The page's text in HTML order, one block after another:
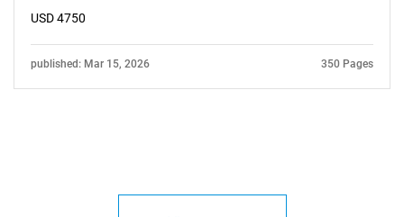
USD 4750
published: Mar 15, 2026 350 Pages